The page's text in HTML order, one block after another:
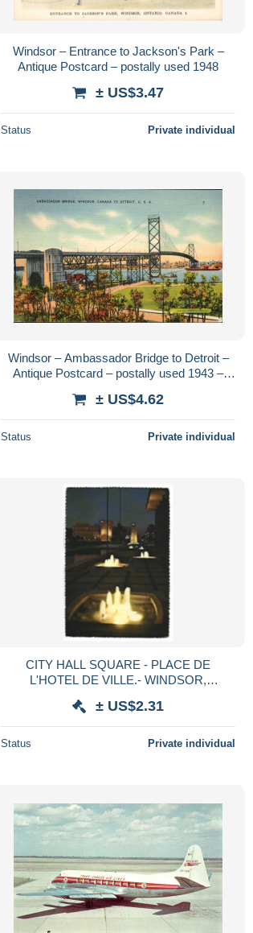
Windsor – Entrance to Jackson's Park –
Antique Postcard – postally used 1948
± US$3.47
Status Private individual
Windsor – Ambassador Bridge to Detroit –
Antique Postcard – postally used 1943 –
± US$4.62
Status Private individual
CITY HALL SQUARE - PLACE DE
L'HOTEL DE VILLE.- WINDSOR,
± US$2.31
Status Private individual